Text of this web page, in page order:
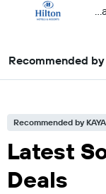
Recommended by
Recommended by
Latest
Deals